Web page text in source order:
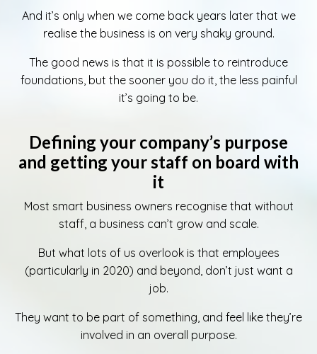
And it’s only when we come back years later that we
realise the business is on very shaky ground.
The good news is that it is possible to reintroduce
foundations, but the sooner you do it, the less painful
it’s going to be.
Defining your company’s purpose
and getting your staff on board with
it
Most smart business owners recognise that without
staff, a business can’t grow and scale.
But what lots of us overlook is that employees
(particularly in 2020) and beyond, don’t just want a
job.
They want to be part of something, and feel like they’re
involved in an overall purpose.